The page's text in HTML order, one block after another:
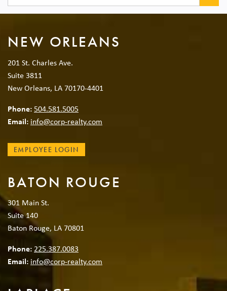
NEW ORLEANS
201 St. Charles Ave.
Suite 3811
New Orleans, LA 70170-4401
Phone:504.581.5005
Email: info@corp-realty.com
EMPLOYEE LOGIN
BATON ROUGE
301 Main St.
Suite 140
Baton Rouge, LA 70801
Phone: 225.387.0083
Email: info@corp-realty.com